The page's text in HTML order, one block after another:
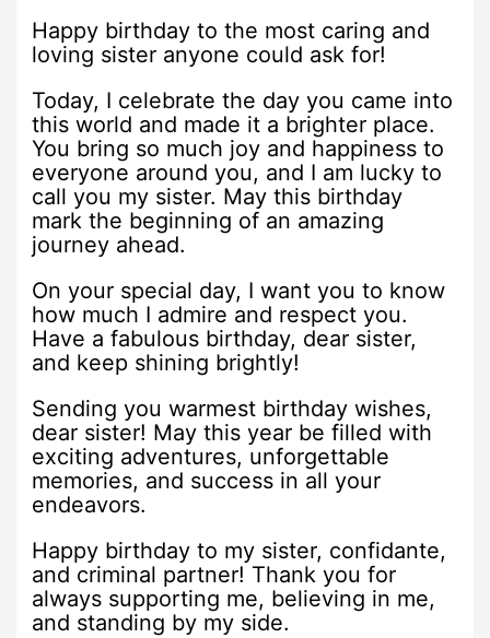
Happy birthday to the most caring and
loving sister anyone could ask for!
Today, I celebrate the day you came into
this world and made it a brighter place.
You bring so much joy and happiness to
everyone around you, and I am lucky to
call you my sister. May this birthday
mark the beginning of an amazing
journey ahead.
On your special day, I want you to know
how much I admire and respect you.
Have a fabulous birthday, dear sister,
and keep shining brightly!
Sending you warmest birthday wishes,
dear sister! May this year be filled with
exciting adventures, unforgettable
memories, and success in all your
endeavors.
Happy birthday to my sister, confidante,
and criminal partner! Thank you for
always supporting me, believing in me,
and standing by my side.